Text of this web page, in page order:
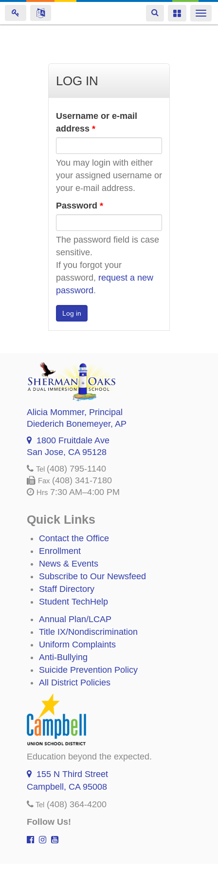
Toggle
navigation
Toggle
LOG IN
Username or e-mail
address *
You may login with either
your assigned username or
your e-mail address.
Password *
The password field is case
sensitive.
If you forgot your
password, request a new
password.
Alicia Mommer, Principal
Diederich Bonemeyer, AP
1800 Fruitdale Ave
San Jose, CA 95128
Tel (408) 795-1140
Fax (408) 341-7180
Hrs 7:30 AM–4:00 PM
Quick Links
Contact the Office
Enrollment
News & Events
Subscribe to Our Newsfeed
Staff Directory
Student TechHelp
Annual Plan/LCAP
Title IX/Nondiscrimination
Uniform Complaints
Anti-Bullying
Suicide Prevention Policy
All District Policies
Education beyond the expected.
155 N Third Street
Campbell, CA 95008
Tel (408) 364-4200
Follow Us!